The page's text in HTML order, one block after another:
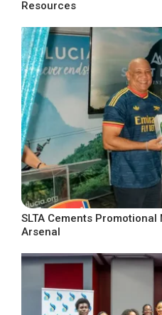
Resources
SLTA Cements
Arsenal